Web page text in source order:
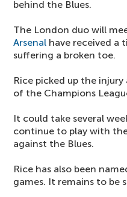
behind the Blues.
The London duo will
Arsenal have received a
suffering a broken toe.
Rice picked up the injury
of the Champions
It could take several
continue to play with
against the Blues.
Rice has also been
games. It remains to be